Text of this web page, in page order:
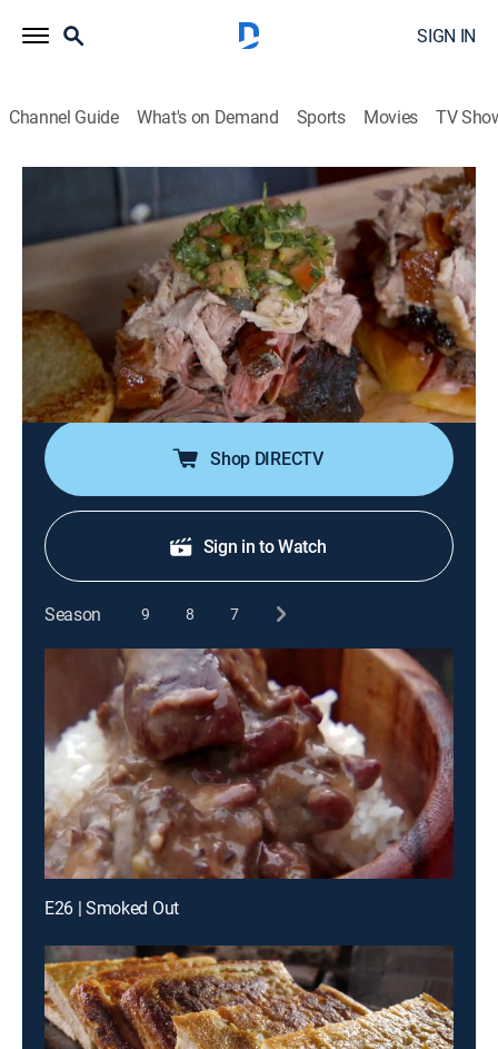
SIGN IN
Channel Guide What's on Demand Sports Movies TV
Man Fire Food
S6 E23 | Top 5 BBQ Between the Bread
Cooking|discovery+|2018
Roger Mooking is letting barbecue pork sandwiches
hog the spotlight; Hoodoo Brown Barbeque in
Ridgefield, Conn., where they serve a meaty
masterpiece loaded with pork belly and pulled pork;
Bigmista's Barbecue and Sammich Shop.
Shop DIRECTV
Sign in to Watch
Season 9 8 7
E26 | Smoked Out